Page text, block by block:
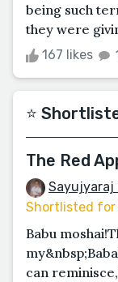
being such
they were
167 likes
⭐️
The Red
Sayujyaraj
Shortlisted for
Babu moshai!
can